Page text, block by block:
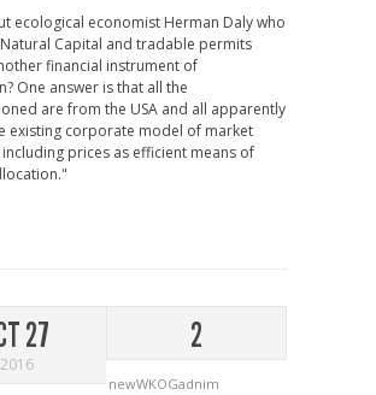
ecological economist Herman Daly who
Capital and tradable permits
financial instrument of
One answer is that all the
are from the USA and all apparently
existing corporate model of market
prices as efficient means of
27
2016
2
newWKOGadnim